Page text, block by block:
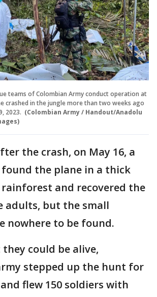
teams of Colombian Army conduct operation at
crashed in the jungle more than two weeks ago
2023. (Colombian Army / Handout/Anadolu
the crash, on May 16, a
the plane in a thick
and recovered the
adults, but the small
nowhere to be found.
could be alive,
stepped up the hunt for
flew 150 soldiers with